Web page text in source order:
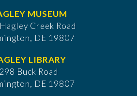
MUSEUM
Creek Road
DE 19807
LIBRARY
298 Buck Road
DE 19807